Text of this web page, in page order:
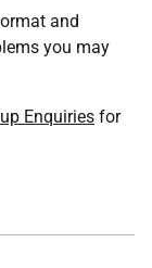
and
you may
Enquiries for